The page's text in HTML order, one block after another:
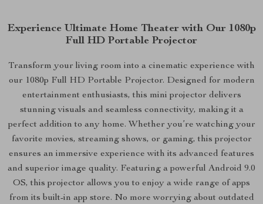
Experience Ultimate Home Theater with Our 1080p
Full HD Portable Projector
Transform your living room into a cinematic experience with
our 1080p Full HD Portable Projector. Designed for modern
entertainment enthusiasts, this mini projector delivers
stunning visuals and seamless connectivity, making it a
perfect addition to any home. Whether you’re watching your
favorite movies, streaming shows, or gaming, this projector
ensures an immersive experience with its advanced features
and superior image quality. Featuring a powerful Android 9.0
OS, this projector allows you to enjoy a wide range of apps
from its built-in app store. No more worrying about outdated